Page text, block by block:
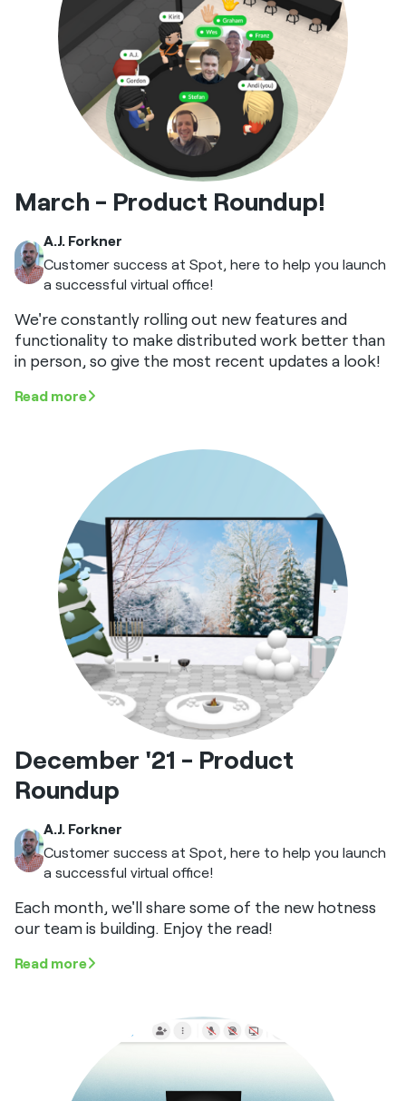
March - Product Roundup!
A.J. Forkner
Customer success at Spot, here to help you launch
a successful virtual office!
We're constantly rolling out new features and
functionality to make distributed work better than
in person, so give the most recent updates a look!
Read more
December '21 - Product
Roundup
A.J. Forkner
Customer success at Spot, here to help you launch
a successful virtual office!
Each month, we'll share some of the new hotness
our team is building. Enjoy the read!
Read more